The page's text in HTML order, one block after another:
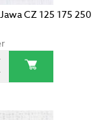
CZ 125 175 250